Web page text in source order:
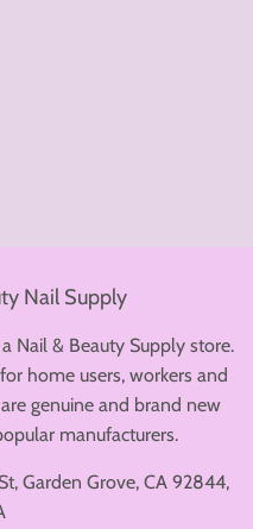
Nail Supply
Nail & Beauty Supply store.
home users, workers and
genuine and brand new
manufacturers.
Garden Grove, CA 92844,